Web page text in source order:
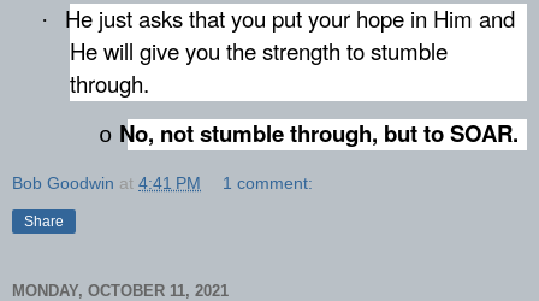
·
He just asks that you put your hope in Him and
He will give you the strength to stumble
through.
o No, not stumble through, but to SOAR.
Bob Goodwin at 4:41 PM 1 comment:
Share
MONDAY, OCTOBER 11, 2021